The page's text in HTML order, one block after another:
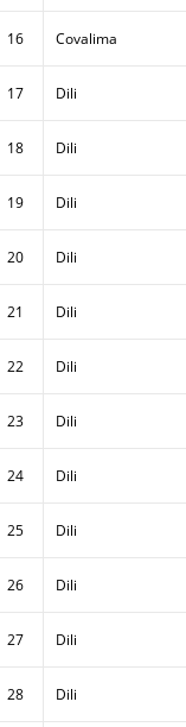
16 Covalima
17 Dili
18 Dili
19 Dili
20 Dili
21 Dili
22 Dili
23 Dili
24 Dili
25 Dili
26 Dili
27 Dili
28 Dili